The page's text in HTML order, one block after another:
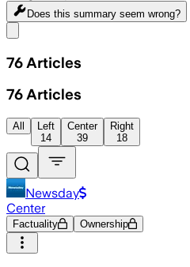
Does this summary seem wrong?
76 Articles
76 Articles
All
Left
14
Center
39
Right
18
Newsday
Center
Factuality Ownership